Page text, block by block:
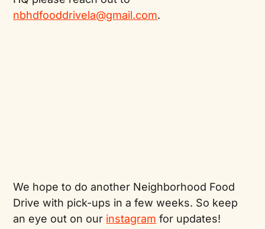
nbhdfooddrivela@gmail.com.
We hope to do another Neighborhood Food
Drive with pick-ups in a few weeks. So keep
an eye out on our instagram for updates!